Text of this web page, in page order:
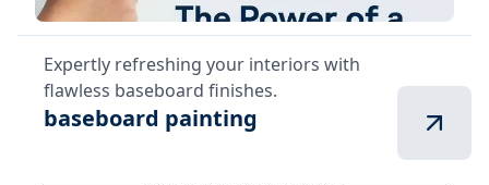
Expertly refreshing your interiors with
flawless baseboard finishes.
baseboard painting